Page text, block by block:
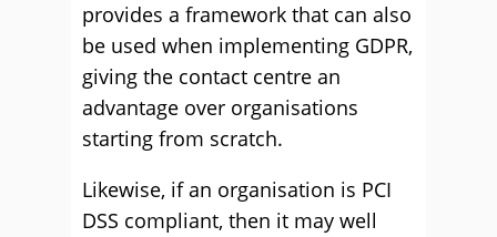
provides a framework that can also
be used when implementing GDPR,
giving the contact centre an
advantage over organisations
starting from scratch.
Likewise, if an organisation is PCI
DSS compliant, then it may well